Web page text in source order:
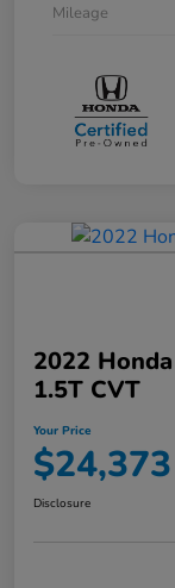
Mileage
2022
1.5T CVT
Your Price
$24,373
Disclosure